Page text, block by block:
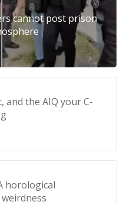
cannot post prison
and the AIQ your C-
horological